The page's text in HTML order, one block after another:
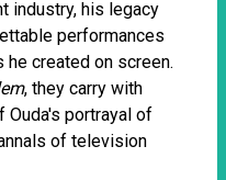
industry, his legacy
performances
he created on screen.
, they carry with
portrayal of
of television